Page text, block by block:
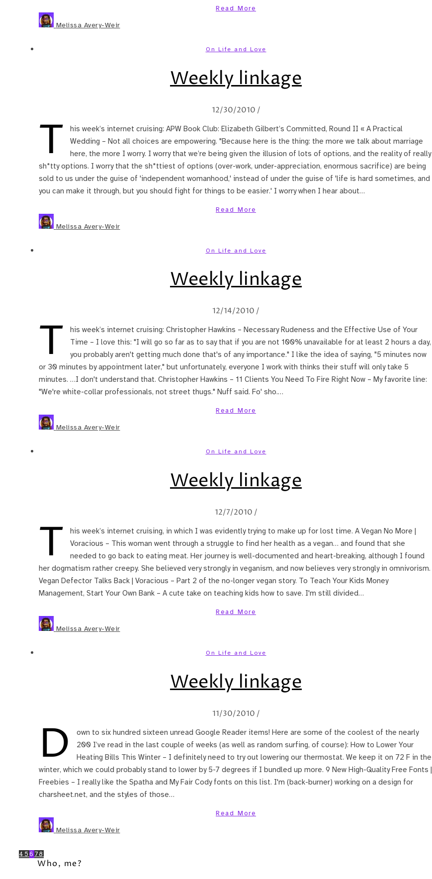
Read More
Melissa Avery-Weir
On Life and Love
Weekly linkage
12/30/2010 /
T
his week’s internet cruising: APW Book Club: Elizabeth Gilbert’s Committed, Round II « A Practical
Wedding – Not all choices are empowering. "Because here is the thing: the more we talk about marriage
here, the more I worry. I worry that we’re being given the illusion of lots of options, and the reality of really
sh*tty options. I worry that the sh*ttiest of options (over-work, under-appreciation, enormous sacrifice) are being
sold to us under the guise of 'independent womanhood,' instead of under the guise of 'life is hard sometimes, and
you can make it through, but you should fight for things to be easier.' I worry when I hear about…
Read More
Melissa Avery-Weir
On Life and Love
Weekly linkage
12/14/2010 /
T
his week’s internet cruising: Christopher Hawkins – Necessary Rudeness and the Effective Use of Your
Time – I love this: "I will go so far as to say that if you are not 100% unavailable for at least 2 hours a day,
you probably aren't getting much done that's of any importance." I like the idea of saying, "5 minutes now
or 30 minutes by appointment later," but unfortunately, everyone I work with thinks their stuff will only take 5
minutes. …I don't understand that. Christopher Hawkins – 11 Clients You Need To Fire Right Now – My favorite line:
"We're white-collar professionals, not street thugs." Nuff said. Fo' sho.…
Read More
Melissa Avery-Weir
On Life and Love
Weekly linkage
12/7/2010 /
T
his week’s internet cruising, in which I was evidently trying to make up for lost time. A Vegan No More |
Voracious – This woman went through a struggle to find her health as a vegan… and found that she
needed to go back to eating meat. Her journey is well-documented and heart-breaking, although I found
her dogmatism rather creepy. She believed very strongly in veganism, and now believes very strongly in omnivorism.
Vegan Defector Talks Back | Voracious – Part 2 of the no-longer vegan story. To Teach Your Kids Money
Management, Start Your Own Bank – A cute take on teaching kids how to save. I'm still divided…
Read More
Melissa Avery-Weir
On Life and Love
Weekly linkage
11/30/2010 /
D
own to six hundred sixteen unread Google Reader items! Here are some of the coolest of the nearly
200 I’ve read in the last couple of weeks (as well as random surfing, of course): How to Lower Your
Heating Bills This Winter – I definitely need to try out lowering our thermostat. We keep it on 72 F in the
winter, which we could probably stand to lower by 5-7 degrees if I bundled up more. 9 New High-Quality Free Fonts |
Freebies – I really like the Spatha and My Fair Cody fonts on this list. I'm (back-burner) working on a design for
charsheet.net, and the styles of those…
Read More
Melissa Avery-Weir
4 56 78
Who, me?